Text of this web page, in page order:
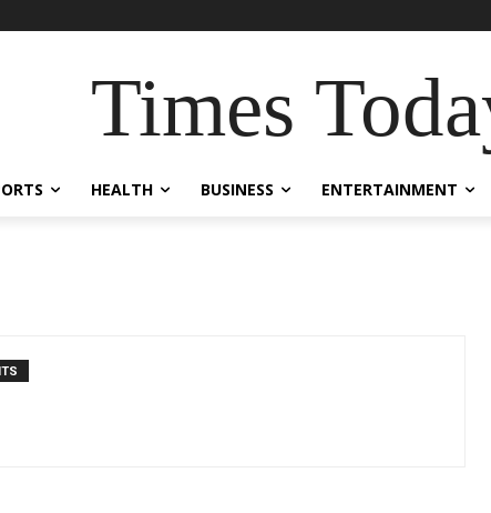
Times
HEALTH BUSINESS ENTERTAINMENT